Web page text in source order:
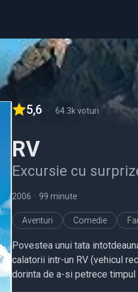
5,6 - 64.3k voturi
RV
Excursie cu
2006 • 99 minute
Aventuri Comedie
Povestea unui tata
calatorii intr-un RV (vehicul
dorinta de a-si petrece timpul